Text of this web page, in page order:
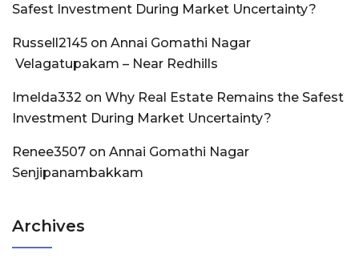
Safest Investment During Market Uncertainty?
Russell2145 on Annai Gomathi Nagar
Velagatupakam – Near Redhills
Imelda332 on Why Real Estate Remains the Safest
Investment During Market Uncertainty?
Renee3507 on Annai Gomathi Nagar
Senjipanambakkam
Archives